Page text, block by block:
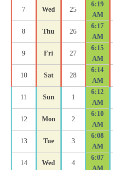
7 Wed 25
6:19
AM
8 Thu 26
6:17
AM
9 Fri 27
6:15
AM
10 Sat 28
6:14
AM
11 Sun 1
6:12
AM
12 Mon 2
6:10
AM
13 Tue 3
6:08
AM
14 Wed 4
6:07
AM